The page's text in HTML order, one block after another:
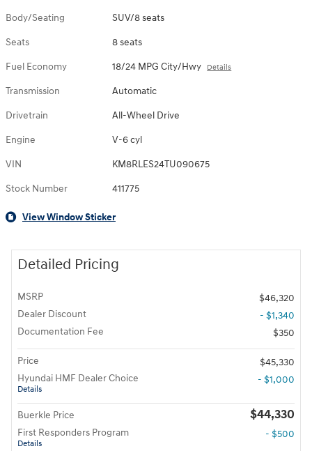
Body/Seating SUV/8 seats
Seats 8 seats
Fuel Economy 18/24 MPG City/Hwy Details
Transmission Automatic
Drivetrain All-Wheel Drive
Engine V-6 cyl
VIN KM8RLES24TU090675
Stock Number 411775
View Window Sticker
Detailed Pricing
MSRP
$46,320
Dealer Discount
- $1,340
Documentation Fee
$350
Price
$45,330
Hyundai HMF Dealer Choice
Details
- $1,000
Buerkle Price $44,330
First Responders Program
Details
- $500